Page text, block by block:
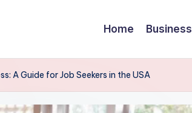
Home Business
A Guide for Job Seekers in the USA